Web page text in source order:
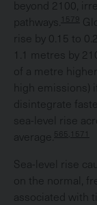
beyond 2100,
pathways. 1579
rise by 0.15 to
1.1 metres by
of a metre
high emissions)
disintegrate
sea-level rise
average.
565,1571
Sea-level rise
on the normal,
associated with